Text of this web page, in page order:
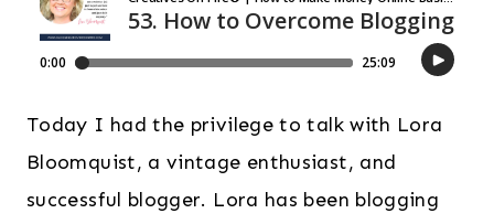
Today I had the privilege to talk with Lora
Bloomquist, a vintage enthusiast, and
successful blogger. Lora has been blogging